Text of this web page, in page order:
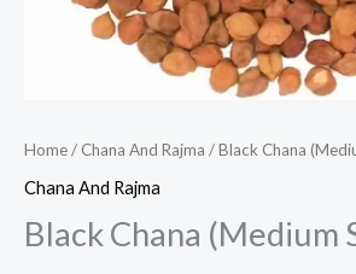
Home/ Chana And Rajma / Black Chana
Chana And Rajma
Black Chana (Medium